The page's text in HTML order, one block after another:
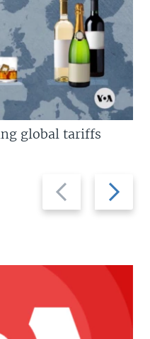
Previous
slide
Next
slide
global tariffs